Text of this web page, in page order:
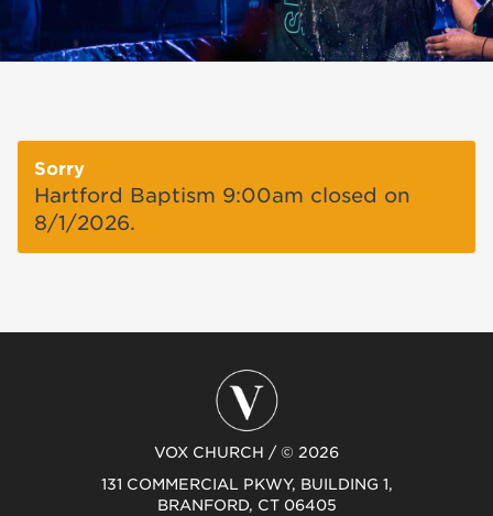
Sorry
Hartford Baptism 9:00am closed on
8/1/2026.
VOX CHURCH / © 2026
131 COMMERCIAL PKWY, BUILDING 1,
BRANFORD, CT 06405